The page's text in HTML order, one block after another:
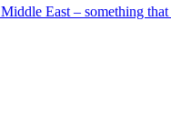
East – something